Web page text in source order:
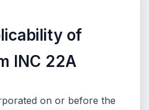
of
INC 22A
on or before the